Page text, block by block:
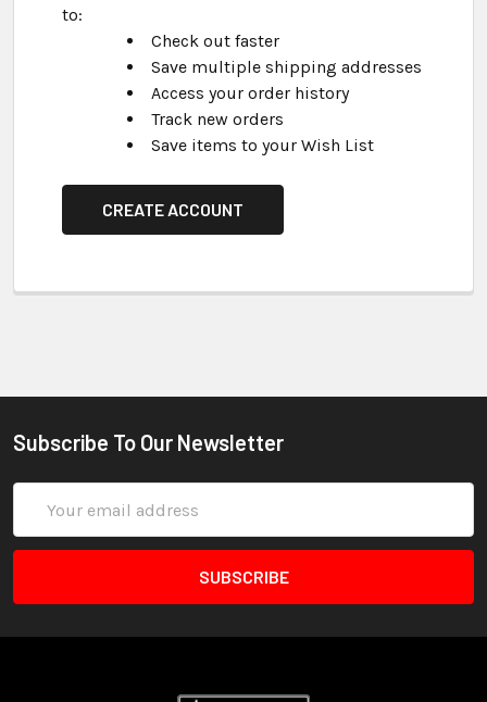
to:
Check out faster
Save multiple shipping addresses
Access your order history
Track new orders
Save items to your Wish List
CREATE ACCOUNT
Subscribe To Our Newsletter
Address